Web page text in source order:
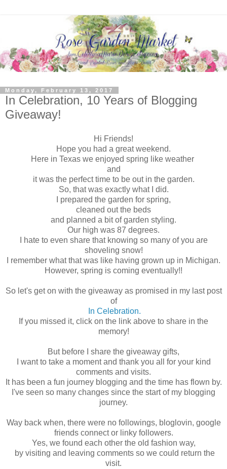
Monday, February 13, 2017
In Celebration, 10 Years of Blogging
Giveaway!
Hi Friends!
Hope you had a great weekend.
Here in Texas we enjoyed spring like weather
and
it was the perfect time to be out in the garden.
So, that was exactly what I did.
I prepared the garden for spring,
cleaned out the beds
and planned a bit of garden styling.
Our high was 87 degrees.
I hate to even share that knowing so many of you are
shoveling snow!
I remember what that was like having grown up in Michigan.
However, spring is coming eventually!!
So let's get on with the giveaway as promised in my last post
of
In Celebration.
If you missed it, click on the link above to share in the
memory!
But before I share the giveaway gifts,
I want to take a moment and thank you all for your kind
comments and visits.
It has been a fun journey blogging and the time has flown by.
I've seen so many changes since the start of my blogging
journey.
Way back when, there were no followings, bloglovin, google
friends connect or linky followers.
Yes, we found each other the old fashion way,
by visiting and leaving comments so we could return the
visit.